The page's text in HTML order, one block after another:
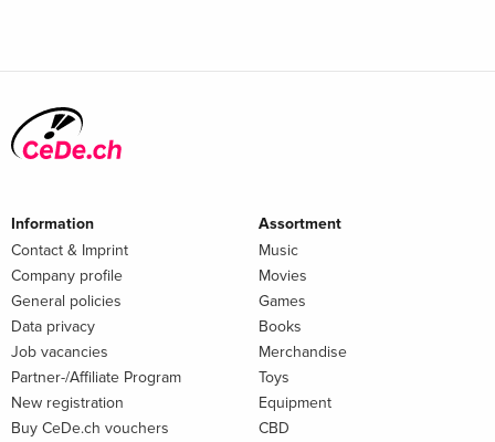
Information
Contact & Imprint
Company profile
General policies
Data privacy
Job vacancies
Partner-/Affiliate Program
New registration
Buy CeDe.ch vouchers
Assortment
Music
Movies
Games
Books
Merchandise
Toys
Equipment
CBD